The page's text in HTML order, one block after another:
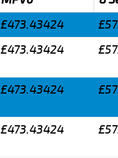
£473.43424
£473.43424
£473.43424
£473.43424